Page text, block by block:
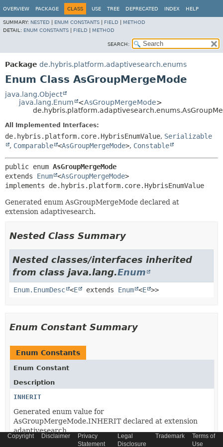
OVERVIEW PACKAGE CLASS USE TREE DEPRECATED INDEX HELP
SUMMARY: NESTED ENUM CONSTANTS FIELD
METHOD
DETAIL: ENUM CONSTANTS FIELD METHOD
SEARCH:
Package de.hybris.platform.adaptivesearch.enums
Enum Class AsGroupMergeMode
java.lang.Object
java.lang.Enum
<AsGroupMergeMode>
All Implemented Interfaces:
de.hybris.platform.core.HybrisEnumValue, Serializable
, Comparable <AsGroupMergeMode>, Constable
public enum AsGroupMergeMode
extends Enum <AsGroupMergeMode>
implements de.hybris.platform.core.HybrisEnumValue
Generated enum AsGroupMergeMode declared at
extension adaptivesearch.
Nested Class Summary
Nested classes/interfaces inherited
from class java.lang.Enum
Enum.EnumDesc <E extends Enum <E >>
Enum Constant Summary
Enum Constants
Enum Constant
Description
INHERIT
Generated enum value for
AsGroupMergeMode.INHERIT declared at extension
adaptivesearch.
Copyright Disclaimer
Privacy
Statement
Legal
Disclosure
Trademark
Terms of
Use